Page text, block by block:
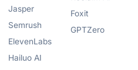
Jasper
Semrush
ElevenLabs
Hailuo AI
Foxit
GPTZero